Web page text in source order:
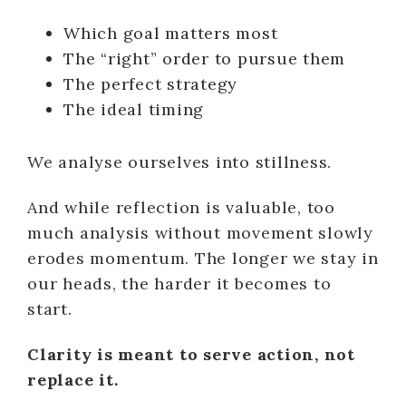
Which goal matters most
The “right” order to pursue them
The perfect strategy
The ideal timing
We analyse ourselves into stillness.
And while reflection is valuable, too
much analysis without movement slowly
erodes momentum. The longer we stay in
our heads, the harder it becomes to
start.
Clarity is meant to serve action, not
replace it.